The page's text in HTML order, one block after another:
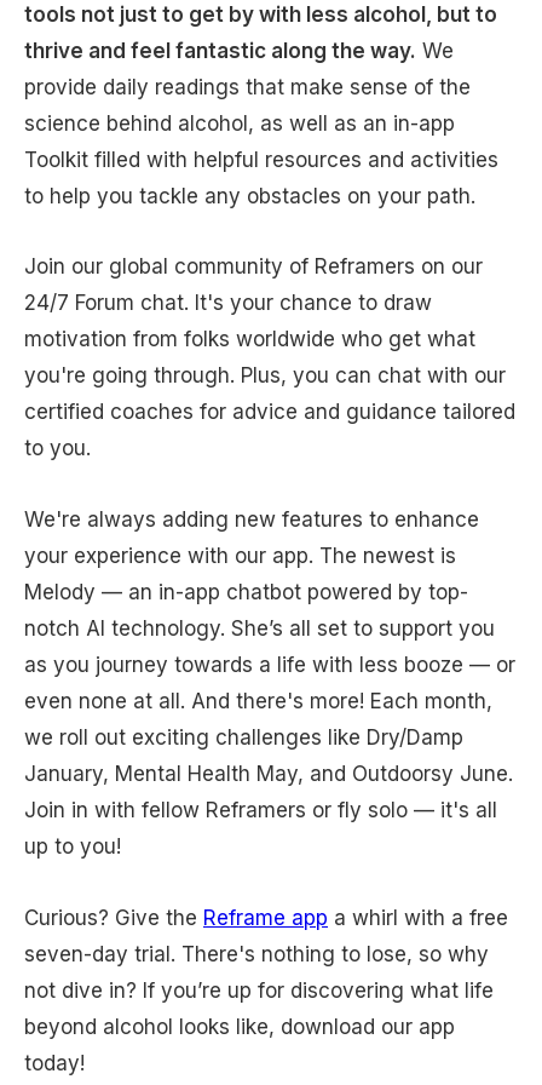
tools not just to get by with less alcohol, but to
thrive and feel fantastic along the way. We
provide daily readings that make sense of the
science behind alcohol, as well as an in-app
Toolkit filled with helpful resources and activities
to help you tackle any obstacles on your path.
Join our global community of Reframers on our
24/7 Forum chat. It's your chance to draw
motivation from folks worldwide who get what
you're going through. Plus, you can chat with our
certified coaches for advice and guidance tailored
to you.
We're always adding new features to enhance
your experience with our app. The newest is
Melody — an in-app chatbot powered by top-
notch AI technology. She’s all set to support you
as you journey towards a life with less booze — or
even none at all. And there's more! Each month,
we roll out exciting challenges like Dry/Damp
January, Mental Health May, and Outdoorsy June.
Join in with fellow Reframers or fly solo — it's all
up to you!
Curious? Give the Reframe app a whirl with a free
seven-day trial. There's nothing to lose, so why
not dive in? If you’re up for discovering what life
beyond alcohol looks like, download our app
today!